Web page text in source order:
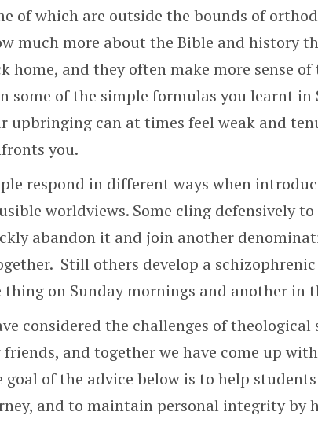
of which are outside the bounds of
much more about the Bible and history
home, and they often make more sense
some of the simple formulas you learnt in
upbringing can at times feel weak and
you.
respond in different ways when
worldviews. Some cling defensively
abandon it and join another
Still others develop a
thing on Sunday mornings and another in
considered the challenges of
friends, and together we have come up
goal of the advice below is to help
and to maintain personal integrity by